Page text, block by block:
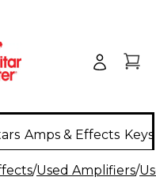
Amps & Effects
/Used Amplifiers/